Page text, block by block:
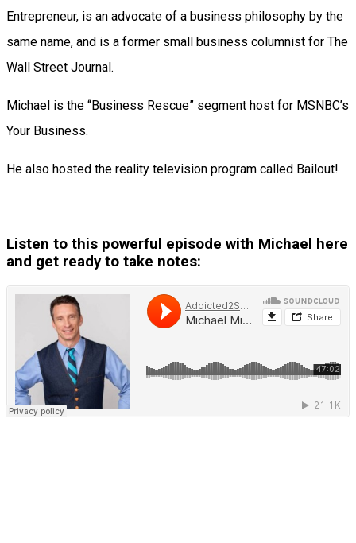
Entrepreneur, is an advocate of a business philosophy by the
same name, and is a former small business columnist for The
Wall Street Journal.
Michael is the “Business Rescue” segment host for MSNBC’s
Your Business.
He also hosted the reality television program called Bailout!
Listen to this powerful episode with Michael here
and get ready to take notes: